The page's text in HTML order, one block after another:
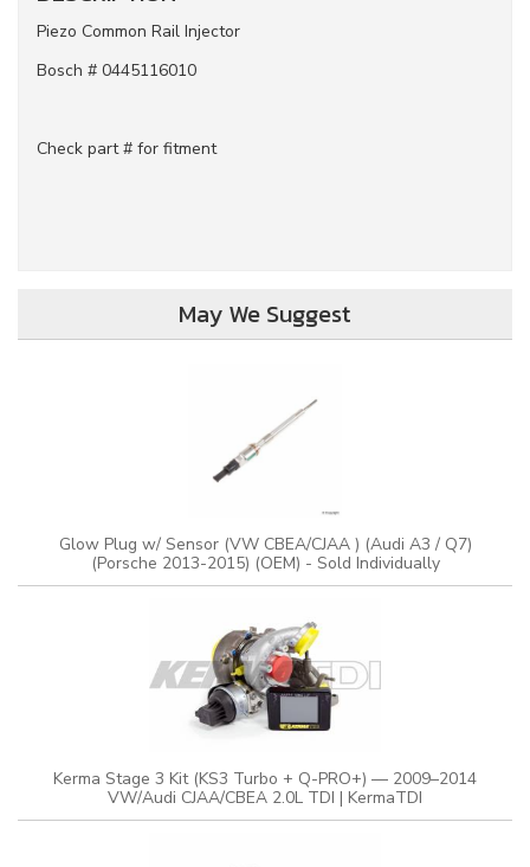
Piezo Common Rail Injector
Bosch # 0445116010
Check part # for fitment
May We Suggest
Glow Plug w/ Sensor (VW CBEA/CJAA ) (Audi A3 / Q7)
(Porsche 2013-2015) (OEM) - Sold Individually
Kerma Stage 3 Kit (KS3 Turbo + Q-PRO+) — 2009–2014
VW/Audi CJAA/CBEA 2.0L TDI | KermaTDI